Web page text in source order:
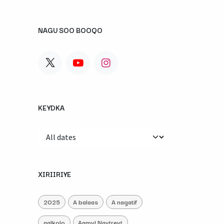
NAGU SOO BOOQO
KEYDKA
XIRIIRIYE
2025 A balaas A nagatif
aalkolo Aamyl Naytreyt